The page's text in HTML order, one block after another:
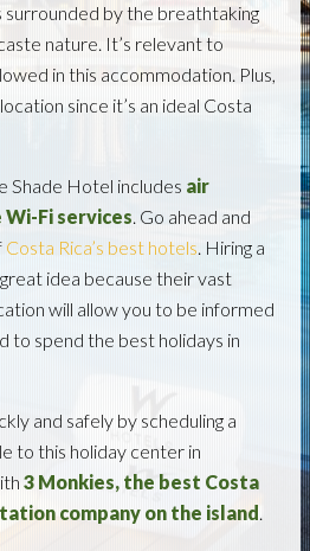
surrounded by the breathtaking
nature. It’s relevant to
in this accommodation. Plus,
since it’s an ideal Costa
Shade Hotel includes air
Fi services. Go ahead and
Costa Rica’s best hotels. Hiring a
idea because their vast
will allow you to be informed
to spend the best holidays in
and safely by scheduling a
to this holiday center in
3 Monkies, the best Costa
company on the island.